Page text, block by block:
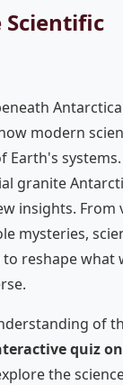
Scientific
modern
Earth's
granite
insights. From
mysteries,
reshape what
of
quiz on
the